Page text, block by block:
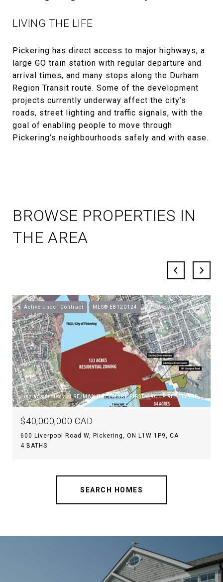
LIVING THE LIFE
Pickering has direct access to major highways, a
large GO train station with regular departure and
arrival times, and many stops along the Durham
Region Transit route. Some of the development
projects currently underway affect the city’s
roads, street lighting and traffic signals, with the
goal of enabling people to move through
Pickering’s neighbourhoods safely and with ease.
BROWSE PROPERTIES IN
THE AREA
Active Under Contract MLS® E8120124
Listing courtesy of RE/MAX HALLMARK FIRST GROUP REALTY LTD.
$40,000,000 CAD
600 Liverpool Road W, Pickering, ON L1W 1P9, CA
4 BATHS
SEARCH HOMES